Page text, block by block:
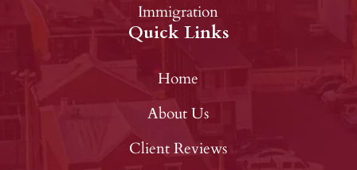
Immigration
Quick Links
Home
About Us
Client Reviews